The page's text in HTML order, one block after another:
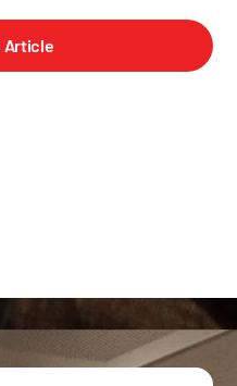
Article